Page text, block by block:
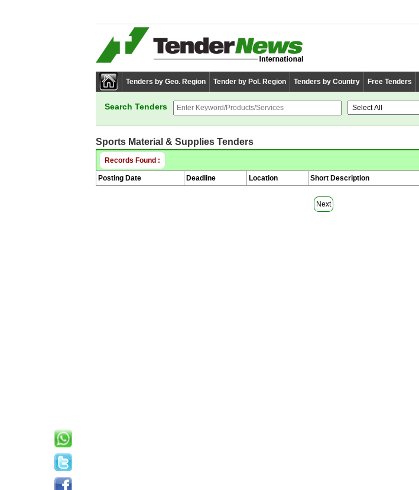
Tenders by Geo. Region Tender by Pol. Region Tenders by Country Free Tenders
Search Tenders
Sports Material & Supplies Tenders
Records Found :
Posting Date Deadline Location Short Description
Next